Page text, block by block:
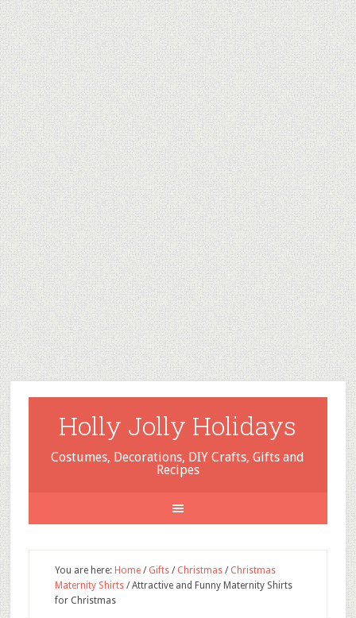
Holly Jolly Holidays
Costumes, Decorations, DIY Crafts, Gifts and
Recipes
You are here: Home / Gifts / Christmas / Christmas
Maternity Shirts /Attractive and Funny Maternity Shirts
for Christmas